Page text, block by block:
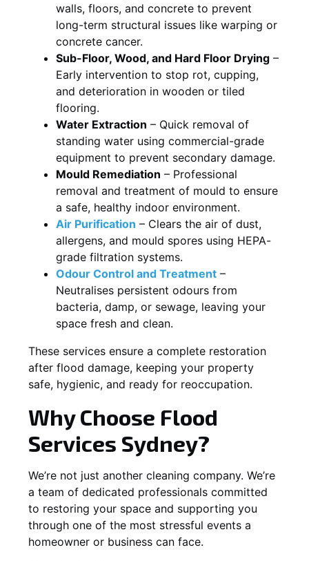
walls, floors, and concrete to prevent
long-term structural issues like warping or
concrete cancer.
Sub-Floor, Wood, and Hard Floor Drying –
Early intervention to stop rot, cupping,
and deterioration in wooden or tiled
flooring.
Water Extraction – Quick removal of
standing water using commercial-grade
equipment to prevent secondary damage.
Mould Remediation – Professional
removal and treatment of mould to ensure
a safe, healthy indoor environment.
Air Purification – Clears the air of dust,
allergens, and mould spores using HEPA-
grade filtration systems.
Odour Control and Treatment –
Neutralises persistent odours from
bacteria, damp, or sewage, leaving your
space fresh and clean.
These services ensure a complete restoration
after flood damage, keeping your property
safe, hygienic, and ready for reoccupation.
Why Choose Flood
Services Sydney?
We’re not just another cleaning company. We’re
a team of dedicated professionals committed
to restoring your space and supporting you
through one of the most stressful events a
homeowner or business can face.